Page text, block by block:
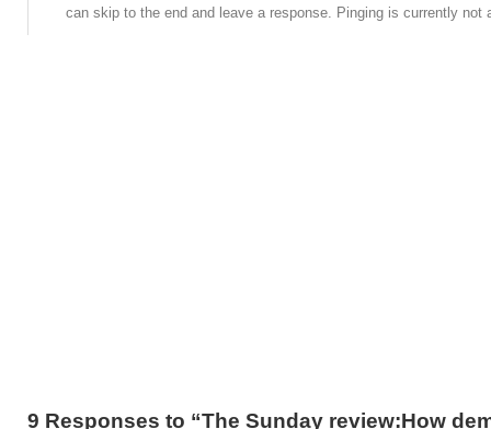
can skip to the end and leave a response. Pinging is currently not
9 Responses to “The Sunday review:How